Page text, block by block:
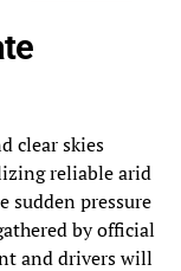
clear skies
reliable arid
sudden pressure
by official
and drivers will